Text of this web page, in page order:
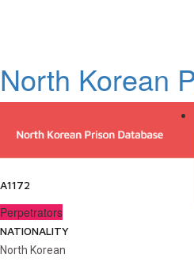
North Korean
A1172
Perpetrators
NATIONALITY
North Korean